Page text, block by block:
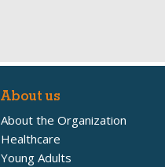
About us
About the Organization
Healthcare
Young Adults